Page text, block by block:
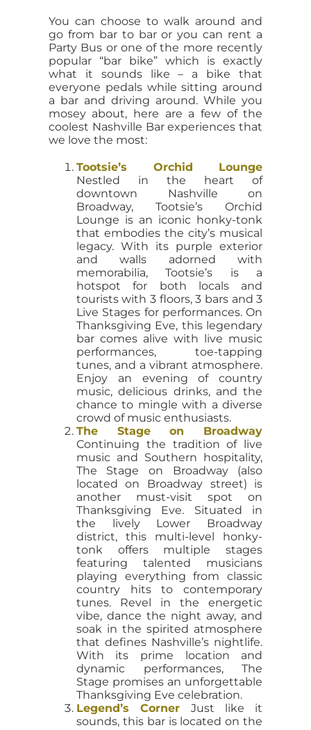
You can choose to walk around and
go from bar to bar or you can rent a
Party Bus or one of the more recently
popular “bar bike” which is exactly
what it sounds like – a bike that
everyone pedals while sitting around
a bar and driving around. While you
mosey about, here are a few of the
coolest Nashville Bar experiences that
we love the most:
Tootsie’s Orchid Lounge
Nestled in the heart of
downtown Nashville on
Broadway, Tootsie’s Orchid
Lounge is an iconic honky-tonk
that embodies the city’s musical
legacy. With its purple exterior
and walls adorned with
memorabilia, Tootsie’s is a
hotspot for both locals and
tourists with 3 floors, 3 bars and 3
Live Stages for performances. On
Thanksgiving Eve, this legendary
bar comes alive with live music
performances, toe-tapping
tunes, and a vibrant atmosphere.
Enjoy an evening of country
music, delicious drinks, and the
chance to mingle with a diverse
crowd of music enthusiasts.
The Stage on Broadway
Continuing the tradition of live
music and Southern hospitality,
The Stage on Broadway (also
located on Broadway street) is
another must-visit spot on
Thanksgiving Eve. Situated in
the lively Lower Broadway
district, this multi-level honky-
tonk offers multiple stages
featuring talented musicians
playing everything from classic
country hits to contemporary
tunes. Revel in the energetic
vibe, dance the night away, and
soak in the spirited atmosphere
that defines Nashville’s nightlife.
With its prime location and
dynamic performances, The
Stage promises an unforgettable
Thanksgiving Eve celebration.
Legend’s Corner Just like it
sounds, this bar is located on the